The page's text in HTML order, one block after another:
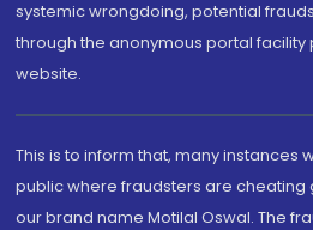
systemic wrongdoing, potential
through the anonymous portal facility
website.
This is to inform that, many
public where fraudsters are cheating
our brand name Motilal Oswal. The